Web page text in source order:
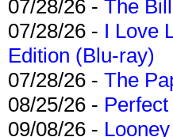
07/28/26 - The
07/28/26 - I Love
Edition (Blu-ray)
07/28/26 - The
08/25/26 -
09/08/26 -